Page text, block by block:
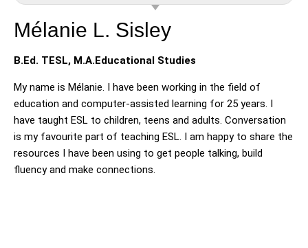
Mélanie L. Sisley
B.Ed. TESL, M.A.Educational Studies
My name is Mélanie. I have been working in the field of
education and computer-assisted learning for 25 years. I
have taught ESL to children, teens and adults. Conversation
is my favourite part of teaching ESL. I am happy to share the
resources I have been using to get people talking, build
fluency and make connections.